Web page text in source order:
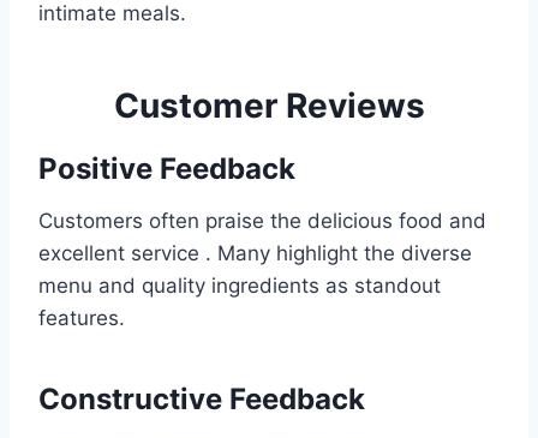
intimate meals.
Customer Reviews
Positive Feedback
Customers often praise the delicious food and
excellent service . Many highlight the diverse
menu and quality ingredients as standout
features.
Constructive Feedback